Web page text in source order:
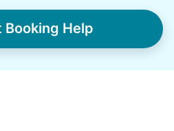
leadership clubs,
continually became
Our goal? To attract
Booking Help